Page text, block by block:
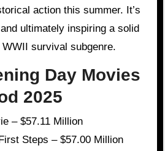
action this summer. It’s
ultimately inspiring a solid
survival subgenre.
Day Movies
2025
– $57.11 Million
Steps – $57.00 Million